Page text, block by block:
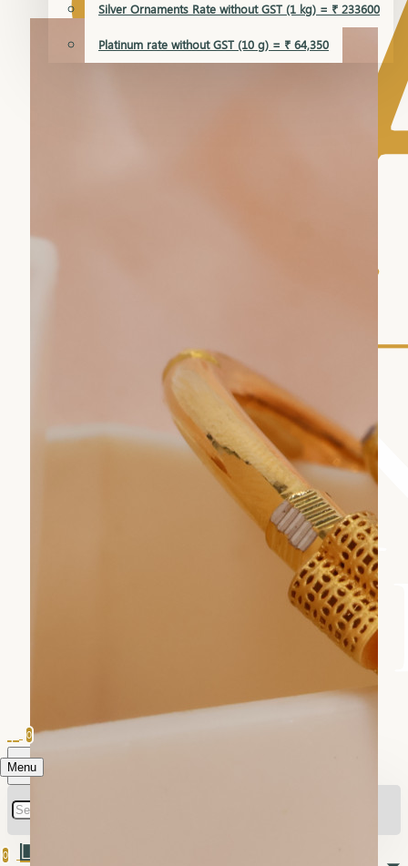
Silver Ornaments Rate without GST (1 kg) = ₹ 233600
Platinum rate without GST (10 g) = ₹ 64,350
Menu
0
0